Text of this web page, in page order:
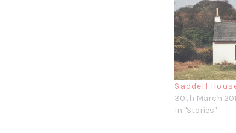
Saddell
30th March
In "Stories"